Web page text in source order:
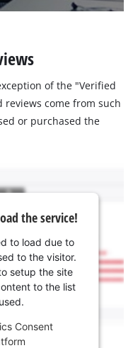
of the "Verified
reviews come from such
or purchased the
the service!
to load due to
to the visitor.
setup the site
to the list
Consent